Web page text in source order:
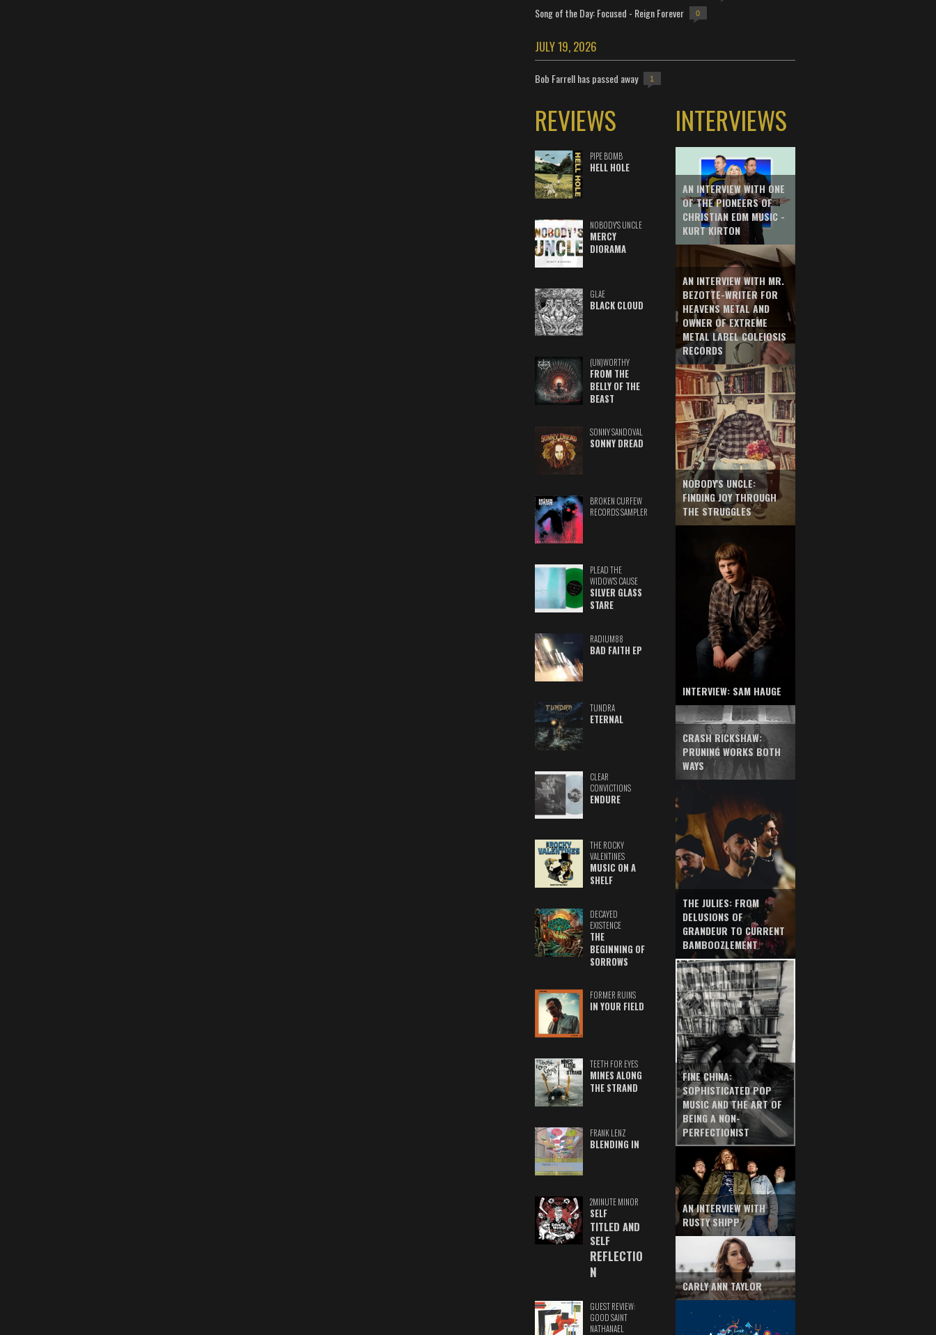
Song of the Day: Focused - Reign Forever 0
JULY 19, 2026
Bob Farrell has passed away 1
REVIEWS
PIPE BOMB
HELL HOLE
NOBODY'S UNCLE
MERCY
DIORAMA
GLAE
BLACK CLOUD
(UN)WORTHY
FROM THE
BELLY OF THE
BEAST
SONNY SANDOVAL
SONNY DREAD
BROKEN CURFEW
RECORDS SAMPLER
PLEAD THE
WIDOW'S CAUSE
SILVER GLASS
STARE
RADIUM88
BAD FAITH EP
TUNDRA
ETERNAL
CLEAR
CONVICTIONS
ENDURE
THE ROCKY
VALENTINES
MUSIC ON A
SHELF
DECAYED
EXISTENCE
THE
BEGINNING OF
SORROWS
FORMER RUINS
IN YOUR FIELD
TEETH FOR EYES
MINES ALONG
THE STRAND
FRANK LENZ
BLENDING IN
2MINUTE MINOR
SELF
TITLED AND
SELF
REFLECTIO
N
GUEST REVIEW:
GOOD SAINT
NATHANAEL
INTERVIEWS
AN INTERVIEW WITH ONE
OF THE PIONEERS OF
CHRISTIAN EDM MUSIC -
KURT KIRTON
AN INTERVIEW WITH MR.
BEZOTTE-WRITER FOR
HEAVENS METAL AND
OWNER OF EXTREME
METAL LABEL COLEIOSIS
RECORDS
NOBODY'S UNCLE:
FINDING JOY THROUGH
THE STRUGGLES
INTERVIEW: SAM HAUGE
CRASH RICKSHAW:
PRUNING WORKS BOTH
WAYS
THE JULIES: FROM
DELUSIONS OF
GRANDEUR TO CURRENT
BAMBOOZLEMENT
FINE CHINA:
SOPHISTICATED POP
MUSIC AND THE ART OF
BEING A NON-
PERFECTIONIST
AN INTERVIEW WITH
RUSTY SHIPP
CARLY ANN TAYLOR